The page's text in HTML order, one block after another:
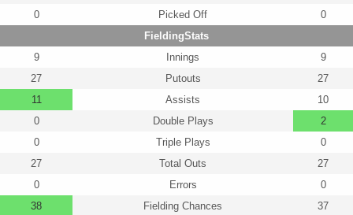
0
Picked Off
0
FieldingStats
9
Innings
9
27
Putouts
27
11
Assists
10
0
Double Plays
2
0
Triple Plays
0
27
Total Outs
27
0
Errors
0
38
Fielding Chances
37